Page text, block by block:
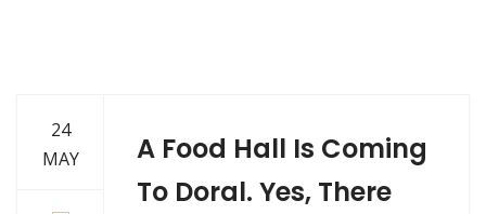
24
MAY
A Food Hall Is Coming
To Doral. Yes, There